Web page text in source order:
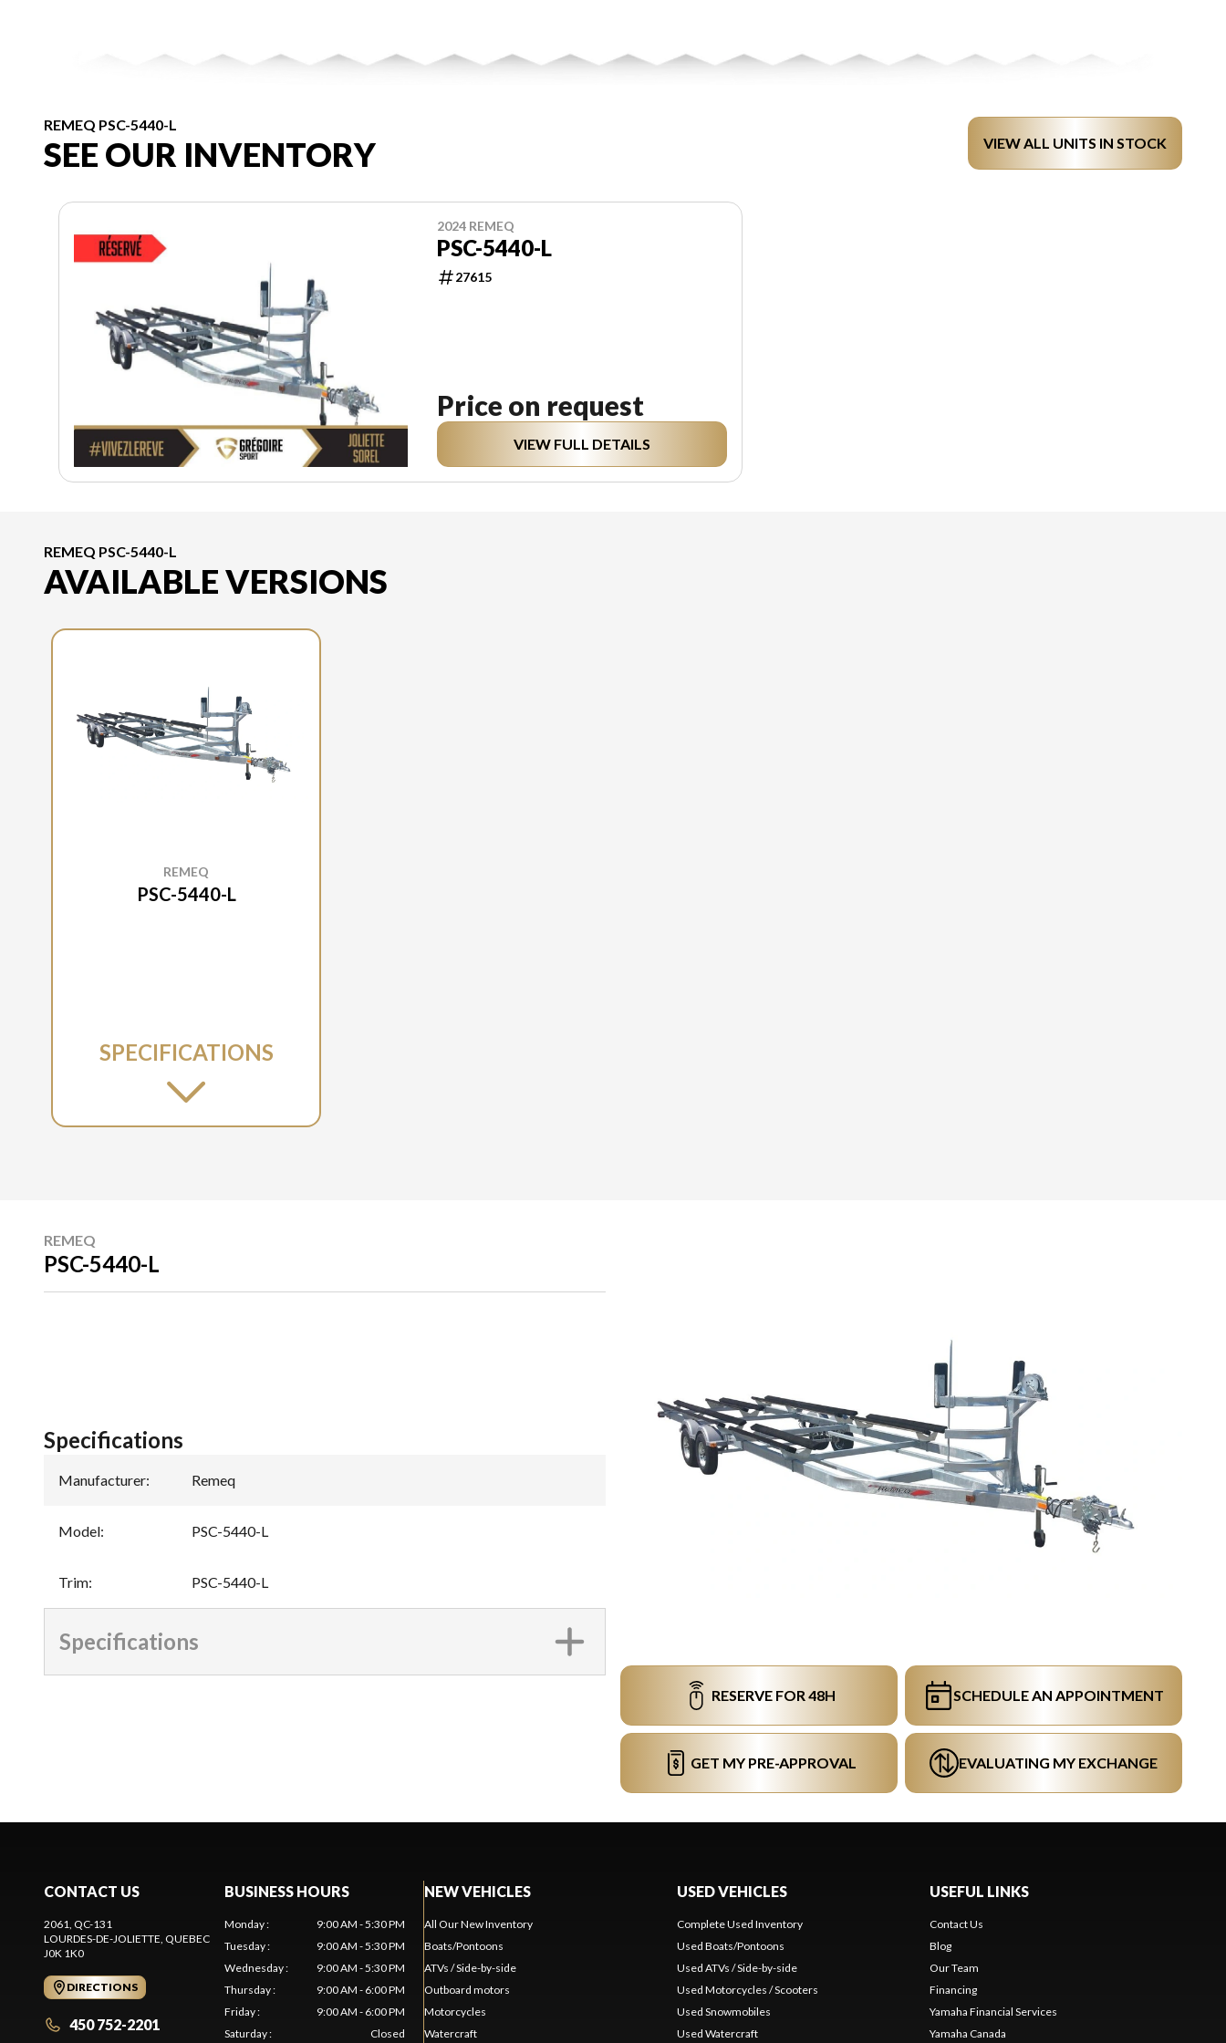
REMEQ PSC-5440-L
SEE OUR INVENTORY VIEW ALL UNITS IN STOCK
2024 REMEQ
PSC-5440-L
27615
Price on request
VIEW FULL DETAILS
REMEQ PSC-5440-L
AVAILABLE VERSIONS
REMEQ
PSC-5440-L
SPECIFICATIONS
REMEQ
PSC-5440-L
RESERVE FOR 48H SCHEDULE AN APPOINTMENT
GET MY PRE-APPROVAL EVALUATING MY EXCHANGE
Specifications
Manufacturer: Remeq
Model: PSC-5440-L
Trim: PSC-5440-L
Specifications
CONTACT US
2061, QC-131
LOURDES-DE-JOLIETTE, QUEBEC
J0K 1K0
DIRECTIONS
450 752-2201
BUSINESS HOURS
Monday:
9:00 AM - 5:30 PM
Tuesday:
9:00 AM - 5:30 PM
Wednesday:
9:00 AM - 5:30 PM
Thursday:
9:00 AM - 6:00 PM
Friday:
9:00 AM - 6:00 PM
Saturday: Closed
NEW VEHICLES
All Our New Inventory
Boats/Pontoons
ATVs / Side-by-side
Outboard motors
Motorcycles
Watercraft
USED VEHICLES
Complete Used Inventory
Used Boats/Pontoons
Used ATVs / Side-by-side
Used Motorcycles / Scooters
Used Snowmobiles
Used Watercraft
USEFUL LINKS
Contact Us
Blog
Our Team
Financing
Yamaha Financial Services
Yamaha Canada